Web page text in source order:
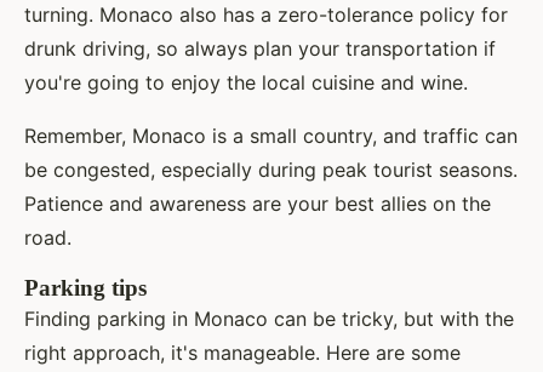
turning. Monaco also has a zero-tolerance policy for
drunk driving, so always plan your transportation if
you're going to enjoy the local cuisine and wine.
Remember, Monaco is a small country, and traffic can
be congested, especially during peak tourist seasons.
Patience and awareness are your best allies on the
road.
Parking tips
Finding parking in Monaco can be tricky, but with the
right approach, it's manageable. Here are some